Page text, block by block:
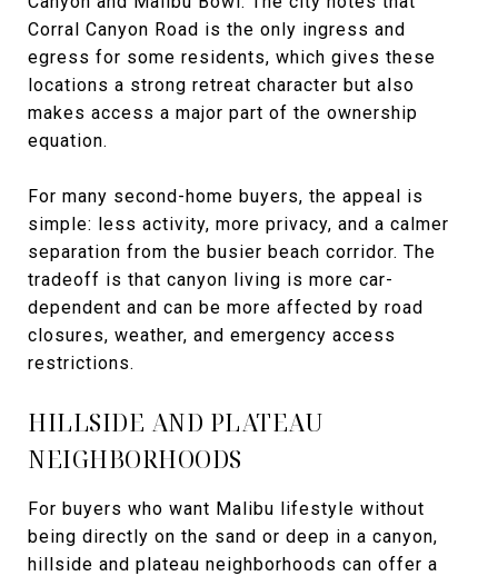
Corral Canyon Road is the only ingress and
egress for some residents, which gives these
locations a strong retreat character but also
makes access a major part of the ownership
equation.
For many second-home buyers, the appeal is
simple: less activity, more privacy, and a calmer
separation from the busier beach corridor. The
tradeoff is that canyon living is more car-
dependent and can be more affected by road
closures, weather, and emergency access
restrictions.
HILLSIDE AND PLATEAU
NEIGHBORHOODS
For buyers who want Malibu lifestyle without
being directly on the sand or deep in a canyon,
hillside and plateau neighborhoods can offer a